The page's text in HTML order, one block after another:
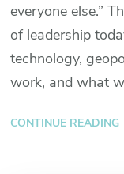
everyone else.”
of leadership
technology,
work, and what
CONTINUE READING